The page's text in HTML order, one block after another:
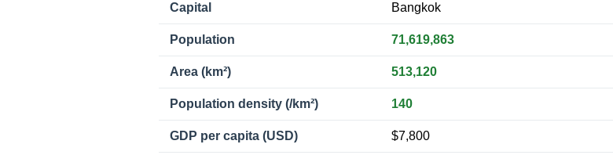
Capital Bangkok
Population 71,619,863
Area (km²) 513,120
Population density (/km²) 140
GDP per capita (USD) $7,800